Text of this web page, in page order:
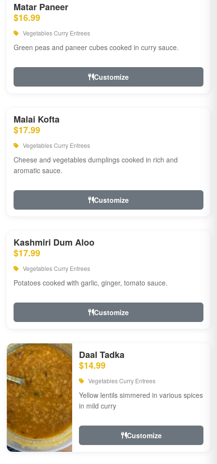
Matar Paneer
$16.99
Vegetables Curry Entrees
Green peas and paneer cubes cooked in curry sauce.
Customize
Malai Kofta
$17.99
Vegetables Curry Entrees
Cheese and vegetables dumplings cooked in rich and
aromatic sauce.
Customize
Kashmiri Dum Aloo
$17.99
Vegetables Curry Entrees
Potatoes cooked with garlic, ginger, tomato sauce.
Customize
Daal Tadka
$14.99
Vegetables Curry Entrees
Yellow lentils simmered in various spices
in mild curry
Customize